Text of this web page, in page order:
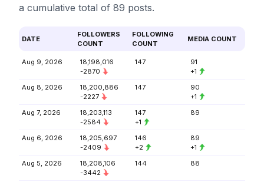
a cumulative total of 89 posts.
DATE
FOLLOWERS
COUNT
FOLLOWING
COUNT
MEDIA COUNT
Aug 9, 2026
18,198,016
-2870
147
91
+1
Aug 8, 2026
18,200,886
-2227
147
90
+1
Aug 7, 2026
18,203,113
-2584
147
+1
89
Aug 6, 2026
18,205,697
-2409
146
+2
89
+1
Aug 5, 2026
18,208,106
-3442
144 88